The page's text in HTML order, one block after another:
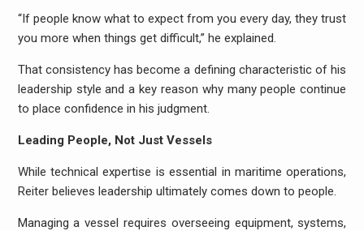
“If people know what to expect from you every day, they trust
you more when things get difficult,” he explained.
That consistency has become a defining characteristic of his
leadership style and a key reason why many people continue
to place confidence in his judgment.
Leading People, Not Just Vessels
While technical expertise is essential in maritime operations,
Reiter believes leadership ultimately comes down to people.
Managing a vessel requires overseeing equipment, systems,